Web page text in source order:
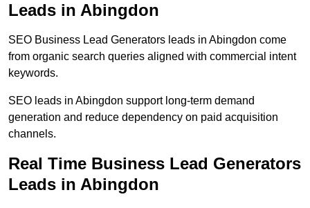
Leads in Abingdon
SEO Business Lead Generators leads in Abingdon come
from organic search queries aligned with commercial intent
keywords.
SEO leads in Abingdon support long-term demand
generation and reduce dependency on paid acquisition
channels.
Real Time Business Lead Generators
Leads in Abingdon